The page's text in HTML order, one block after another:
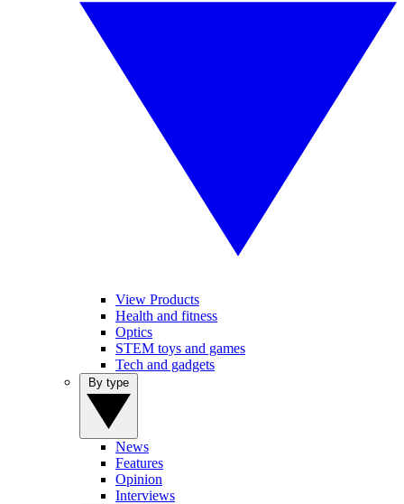
View Products
Health and fitness
Optics
STEM toys and games
Tech and gadgets
News
Features
Opinion
Interviews